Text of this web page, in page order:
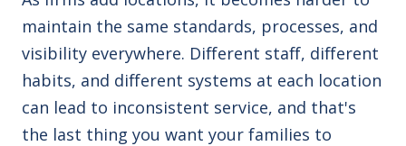
maintain the same standards, processes, and
visibility everywhere. Different staff, different
habits, and different systems at each location
can lead to inconsistent service, and that's
the last thing you want your families to